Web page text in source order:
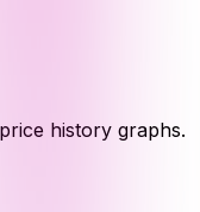
history graphs.